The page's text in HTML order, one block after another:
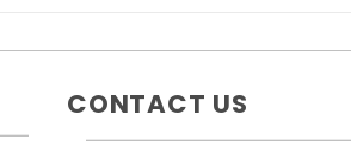
CONTACT US